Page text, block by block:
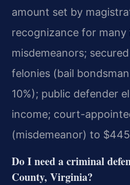
amount set by
recognizance for
misdemeanors;
felonies (bail
10%); public defender
income; court-
(misdemeanor) to
Do I need a criminal
County, Virginia?